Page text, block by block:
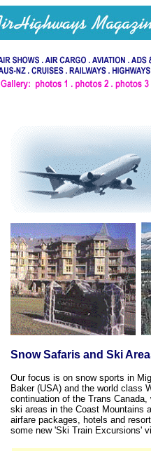
Snow Safaris and Ski
Our focus is on snow sports in
Baker (USA) and the world class
continuation of the Trans
ski areas in the Coast Mountains
airfare packages, hotels and
some new 'Ski Train Excursions'